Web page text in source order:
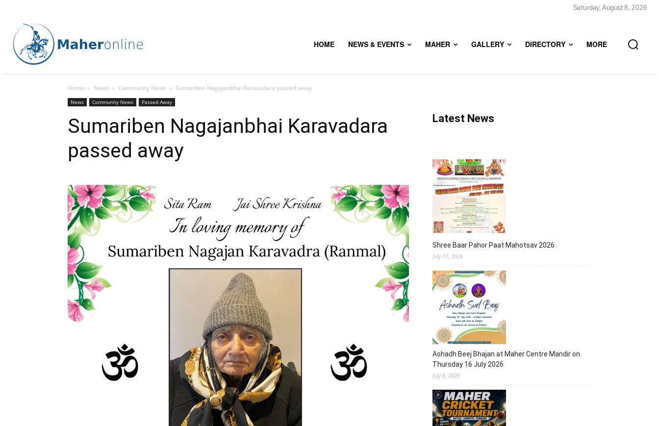
Saturday, August 8, 2026
HOME NEWS & EVENTS MAHER GALLERY DIRECTORY MORE
Home News Community News Sumariben Nagajanbhai Karavadara passed away
News Community News Passed Away
Sumariben Nagajanbhai Karavadara
passed away
Latest News
Shree Baar Pahor Paat Mahotsav 2026
July 17, 2026
Ashadh Beej Bhajan at Maher Centre Mandir on
Thursday 16 July 2026
July 6, 2026